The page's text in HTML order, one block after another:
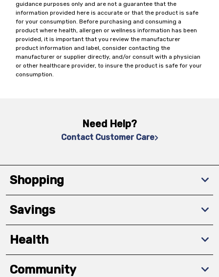
guidance purposes only and are not a guarantee that the
information provided here is accurate or that the product is safe
for your consumption. Before purchasing and consuming a
product where health, allergen or wellness information has been
provided, it is important that you review the manufacturer
product information and label, consider contacting the
manufacturer or supplier directly, and/or consult with a physician
or other healthcare provider, to insure the product is safe for your
consumption.
Need Help?
Contact Customer Care
Shopping
Savings
Health
Community